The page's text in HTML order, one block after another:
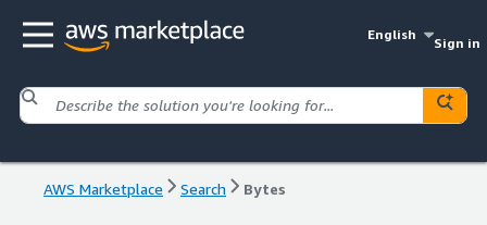
English
Sign in
AWS Marketplace Search Bytes